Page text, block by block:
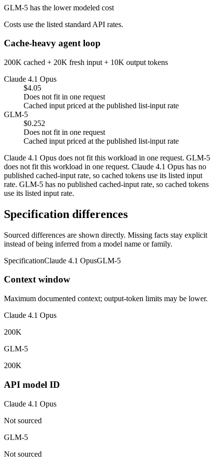
GLM-5 has the lower modeled cost
Costs use the listed standard API rates.
Cache-heavy agent loop
200K cached + 20K fresh input + 10K output tokens
Claude 4.1 Opus
$4.05
Does not fit in one request
Cached input priced at the published list-input rate
GLM-5
$0.252
Does not fit in one request
Cached input priced at the published list-input rate
Claude 4.1 Opus does not fit this workload in one request. GLM-5
does not fit this workload in one request. Claude 4.1 Opus has no
published cached-input rate, so cached tokens use its listed input
rate. GLM-5 has no published cached-input rate, so cached tokens
use its listed input rate.
Specification differences
Sourced differences are shown directly. Missing facts stay explicit
instead of being inferred from a model name or family.
SpecificationClaude 4.1 OpusGLM-5
Context window
Maximum documented context; output-token limits may be lower.
Claude 4.1 Opus
200K
GLM-5
200K
API model ID
Claude 4.1 Opus
Not sourced
GLM-5
Not sourced